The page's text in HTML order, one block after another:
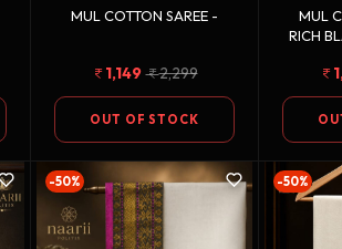
MUL COTTON SAREE -
1,149 2,299
OUT OF STOCK
MUL
RICH
-50% -50%